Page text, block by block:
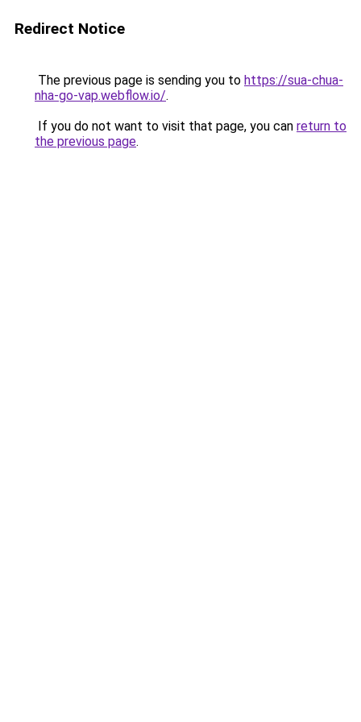
Redirect Notice
The previous page is sending you to https://sua-chua-
nha-go-vap.webflow.io/.
If you do not want to visit that page, you can return to
the previous page.